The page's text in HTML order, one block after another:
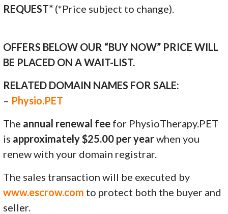
REQUEST* (*Price subject to change).
OFFERS BELOW OUR “BUY NOW” PRICE WILL
BE PLACED ON A WAIT-LIST.
RELATED DOMAIN NAMES FOR SALE:
– Physio.PET
The annual renewal fee for PhysioTherapy.PET
is approximately $25.00 per yearwhen you
renew with your domain registrar.
The sales transaction will be executed by
www.escrow.com to protect both the buyer and
seller.